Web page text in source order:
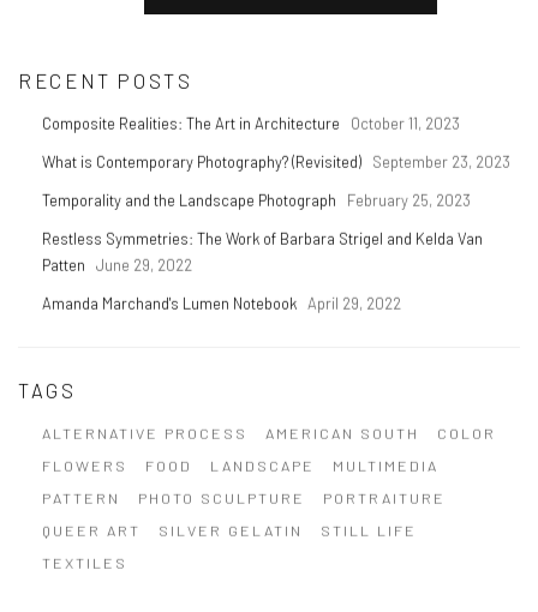
RECENT POSTS
Composite Realities: The Art in Architecture
October 11, 2023
What is Contemporary Photography? (Revisited)
September 23, 2023
Temporality and the Landscape Photograph
February 25, 2023
Restless Symmetries: The Work of Barbara Strigel and Kelda Van
Patten
June 29, 2022
Amanda Marchand's Lumen Notebook April 29, 2022
TAGS
ALTERNATIVE PROCESS AMERICAN SOUTH
COLOR
FLOWERS
FOOD LANDSCAPE
MULTIMEDIA
PATTERN
PHOTO SCULPTURE
PORTRAITURE
QUEER ART
SILVER GELATIN
STILL LIFE
TEXTILES